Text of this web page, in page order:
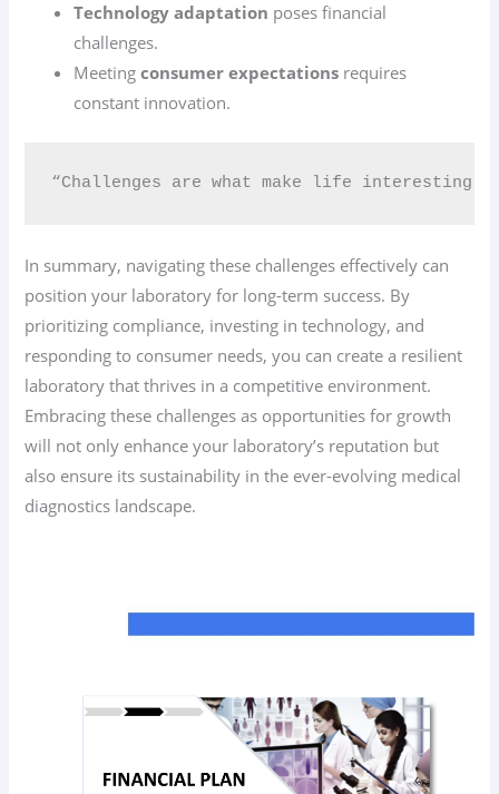
Technology adaptation poses financial
challenges.
Meetingconsumer expectations requires
constant innovation.
“Challenges are what make life interesting;
In summary, navigating these challenges effectively can
position your laboratory for long-term success. By
prioritizing compliance, investing in technology, and
responding to consumer needs, you can create a resilient
laboratory that thrives in a competitive environment.
Embracing these challenges as opportunities for growth
will not only enhance your laboratory’s reputation but
also ensure its sustainability in the ever-evolving medical
diagnostics landscape.